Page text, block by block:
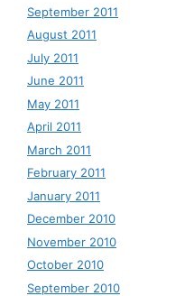
September 2011
August 2011
July 2011
June 2011
May 2011
April 2011
March 2011
February 2011
January 2011
December 2010
November 2010
October 2010
September 2010